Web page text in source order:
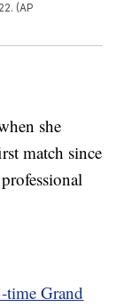
(AP
she
match since
time Grand